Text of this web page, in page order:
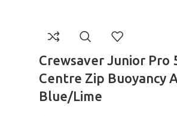
Crewsaver Junior Pro
Centre Zip Buoyancy
Blue/Lime